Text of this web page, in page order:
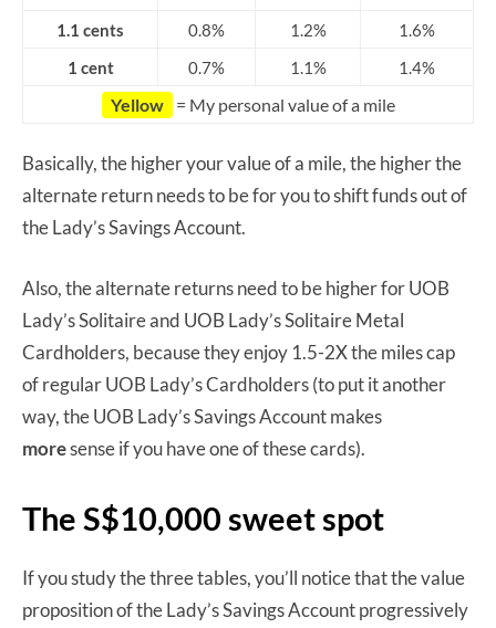
1.1 cents
0.8% 1.2%
1.6%
1 cent
0.7% 1.1% 1.4%
Yellow = My personal value of a mile
Basically, the higher your value of a mile, the higher the
alternate return needs to be for you to shift funds out of
the Lady’s Savings Account.
Also, the alternate returns need to be higher for UOB
Lady’s Solitaire and UOB Lady’s Solitaire Metal
Cardholders, because they enjoy 1.5-2X the miles cap
of regular UOB Lady’s Cardholders (to put it another
way, the UOB Lady’s Savings Account makes
moresense if you have one of these cards).
The S$10,000 sweet spot
If you study the three tables, you’ll notice that the value
proposition of the Lady’s Savings Account progressively